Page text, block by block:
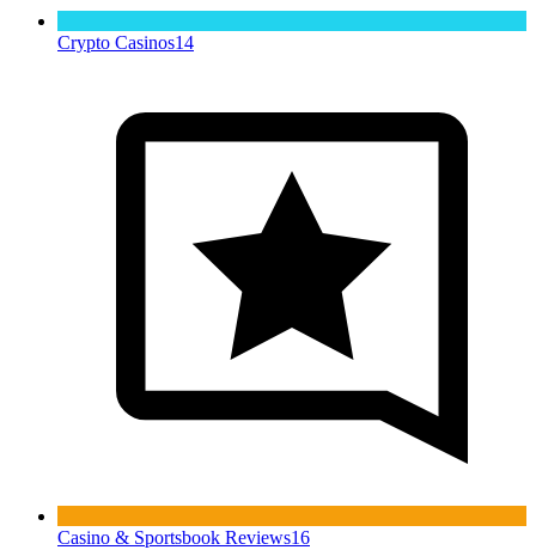
Crypto Casinos14
Casino & Sportsbook Reviews16